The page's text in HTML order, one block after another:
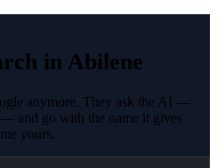
in Abilene
anymore. They ask the AI —
— and go with the name it gives
yours.